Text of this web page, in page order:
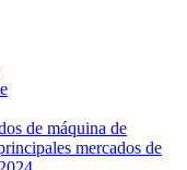
de máquina de
mercados de